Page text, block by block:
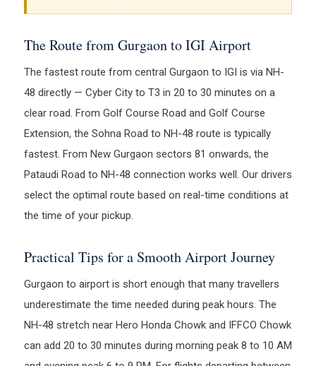
The Route from Gurgaon to IGI Airport
The fastest route from central Gurgaon to IGI is via NH-
48 directly — Cyber City to T3 in 20 to 30 minutes on a
clear road. From Golf Course Road and Golf Course
Extension, the Sohna Road to NH-48 route is typically
fastest. From New Gurgaon sectors 81 onwards, the
Pataudi Road to NH-48 connection works well. Our drivers
select the optimal route based on real-time conditions at
the time of your pickup.
Practical Tips for a Smooth Airport Journey
Gurgaon to airport is short enough that many travellers
underestimate the time needed during peak hours. The
NH-48 stretch near Hero Honda Chowk and IFFCO Chowk
can add 20 to 30 minutes during morning peak 8 to 10 AM